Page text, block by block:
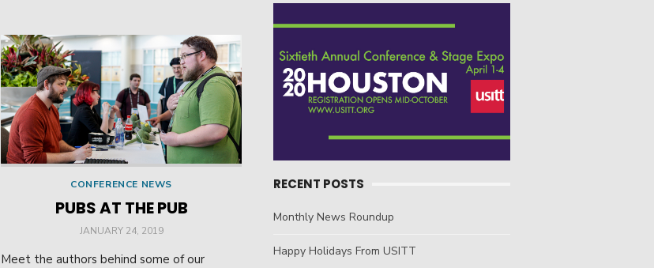
CONFERENCE NEWS
PUBS AT THE PUB
POSTED
JANUARY 24, 2019
Meet the authors behind some of our
RECENT POSTS
Monthly News Roundup
Happy Holidays From USITT